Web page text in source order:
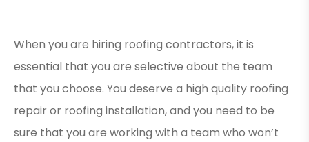
When you are hiring roofing contractors, it is
essential that you are selective about the team
that you choose. You deserve a high quality roofing
repair or roofing installation, and you need to be
sure that you are working with a team who won’t